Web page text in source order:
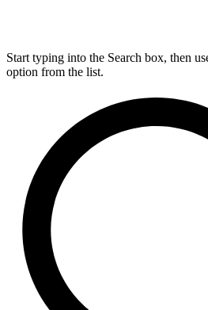
Start typing into the Search box, then
option from the list.